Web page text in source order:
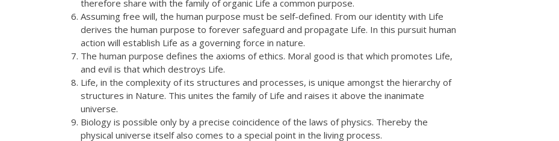
therefore share with the family of organic Life a common purpose.
Assuming free will, the human purpose must be self-defined. From our identity with Life
derives the human purpose to forever safeguard and propagate Life. In this pursuit human
action will establish Life as a governing force in nature.
The human purpose defines the axioms of ethics. Moral good is that which promotes Life,
and evil is that which destroys Life.
Life, in the complexity of its structures and processes, is unique amongst the hierarchy of
structures in Nature. This unites the family of Life and raises it above the inanimate
universe.
Biology is possible only by a precise coincidence of the laws of physics. Thereby the
physical universe itself also comes to a special point in the living process.